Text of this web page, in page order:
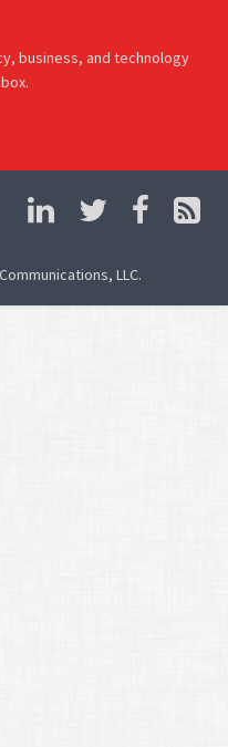
business, and technology
LLC.